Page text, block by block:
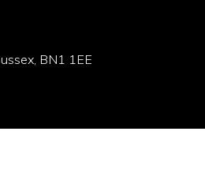
BN1 1EE